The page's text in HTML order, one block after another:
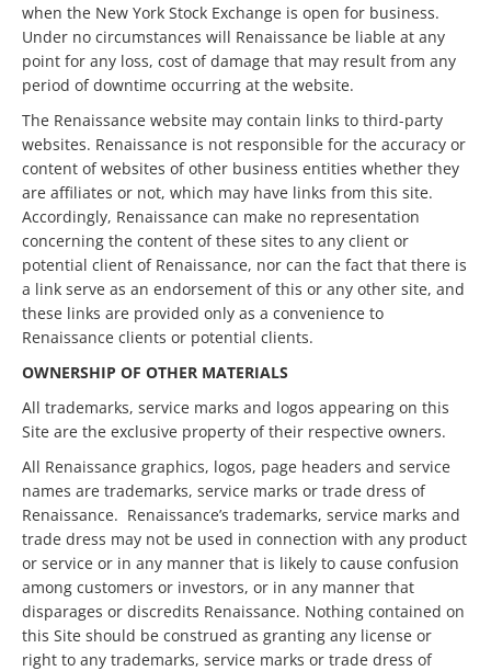
when the New York Stock Exchange is open for business.
Under no circumstances will Renaissance be liable at any
point for any loss, cost of damage that may result from any
period of downtime occurring at the website.
The Renaissance website may contain links to third-party
websites. Renaissance is not responsible for the accuracy or
content of websites of other business entities whether they
are affiliates or not, which may have links from this site.
Accordingly, Renaissance can make no representation
concerning the content of these sites to any client or
potential client of Renaissance, nor can the fact that there is
a link serve as an endorsement of this or any other site, and
these links are provided only as a convenience to
Renaissance clients or potential clients.
OWNERSHIP OF OTHER MATERIALS
All trademarks, service marks and logos appearing on this
Site are the exclusive property of their respective owners.
All Renaissance graphics, logos, page headers and service
names are trademarks, service marks or trade dress of
Renaissance. Renaissance’s trademarks, service marks and
trade dress may not be used in connection with any product
or service or in any manner that is likely to cause confusion
among customers or investors, or in any manner that
disparages or discredits Renaissance. Nothing contained on
this Site should be construed as granting any license or
right to any trademarks, service marks or trade dress of